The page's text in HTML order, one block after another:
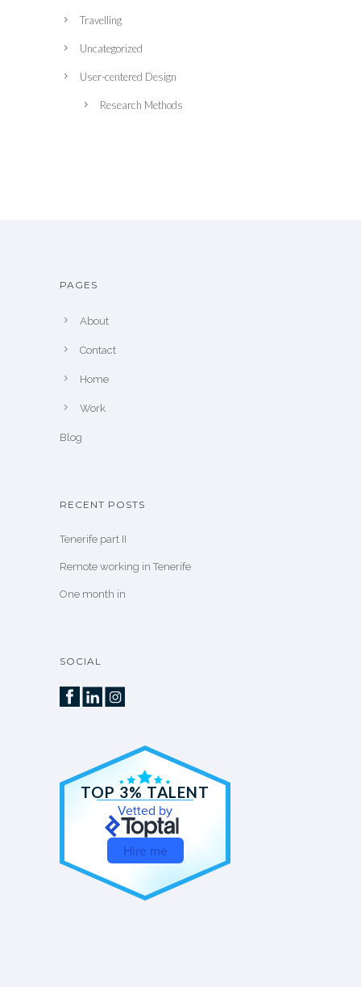
Travelling
Uncategorized
User-centered Design
Research Methods
PAGES
About
Contact
Home
Work
Blog
RECENT POSTS
Tenerife part II
Remote working in Tenerife
One month in
SOCIAL
TOP 3% TALENT
Vetted by
Hire me